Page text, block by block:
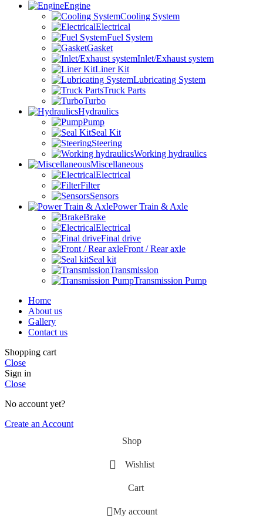
Engine
Cooling System
Electrical
Fuel System
Gasket
Inlet/Exhaust system
Liner Kit
Lubricating System
Truck Parts
Turbo
Hydraulics
Pump
Seal Kit
Steering
Working hydraulics
Miscellaneous
Electrical
Filter
Sensors
Power Train & Axle
Brake
Electrical
Final drive
Front / Rear axle
Seal kit
Transmission
Transmission Pump
Home
About us
Gallery
Contact us
Shopping cart
Close
Sign in
Close
No account yet?
Create an Account
Shop
Wishlist
Cart
My account